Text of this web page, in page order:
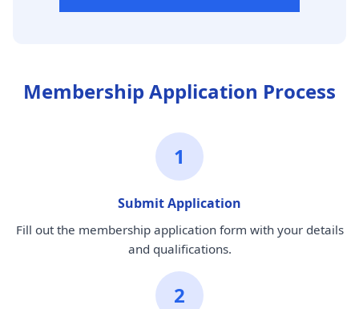
Membership Application Process
1
Submit Application
Fill out the membership application form with your details
and qualifications.
2